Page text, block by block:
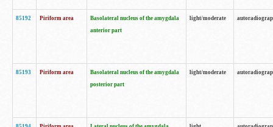
85192 Piriform area
Basolateral nucleus of the amygdala
anterior part
light/moderate
85193 Piriform area
Basolateral nucleus of the amygdala
posterior part
light/moderate